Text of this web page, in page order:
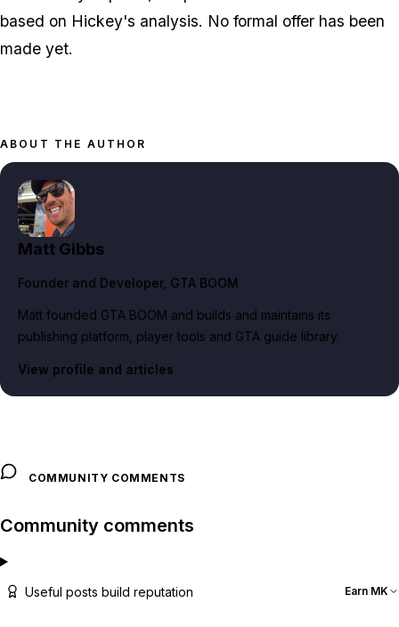
based on Hickey's analysis. No formal offer has been
made yet.
ABOUT THE AUTHOR
Matt Gibbs
Founder and Developer, GTA BOOM
Matt founded GTA BOOM and builds and maintains its
publishing platform, player tools and GTA guide library.
View profile and articles
COMMUNITY COMMENTS
Community comments
Useful posts build reputation Earn MK